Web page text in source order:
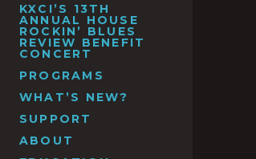
KXCI’S 13TH
ANNUAL HOUSE
ROCKIN’ BLUES
REVIEW BENEFIT
CONCERT
PROGRAMS
WHAT’S NEW?
SUPPORT
ABOUT